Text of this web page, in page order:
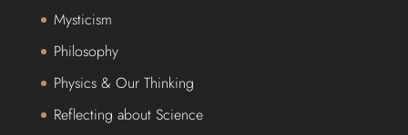
Mysticism
Philosophy
Physics & Our Thinking
Reflecting about Science